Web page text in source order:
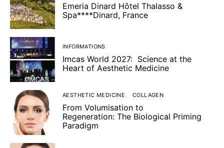
Emeria Dinard Hôtel Thalasso &
Spa****Dinard, France
INFORMATIONS
Imcas World 2027: Science at the
Heart of Aesthetic Medicine
AESTHETIC MEDICINE COLLAGEN
From Volumisation to
Regeneration: The Biological Priming
Paradigm